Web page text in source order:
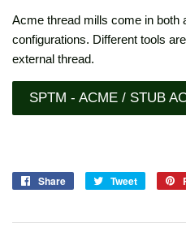
Acme thread mills come in both
configurations. Different tools
external thread.
SPTM - ACME / STUB
Share
Share
Tweet
Tweet